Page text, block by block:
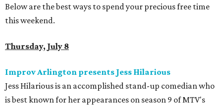
Below are the best ways to spend your precious free time
this weekend.
Thursday, July 8
Improv Arlington presents Jess Hilarious
Jess Hilarious is an accomplished stand-up comedian who
is best known for her appearances on season 9 of MTV's